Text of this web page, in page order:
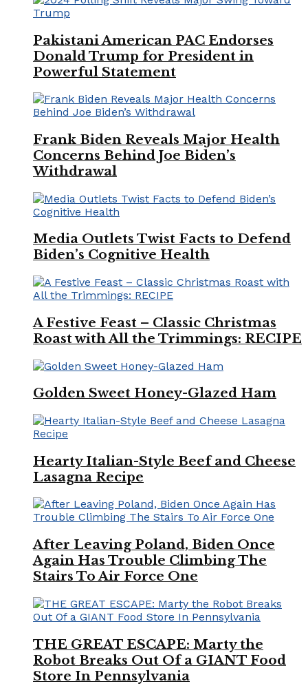
Pakistani American PAC Endorses
Donald Trump for President in
Powerful Statement
Frank Biden Reveals Major Health
Concerns Behind Joe Biden’s
Withdrawal
Media Outlets Twist Facts to Defend
Biden’s Cognitive Health
A Festive Feast – Classic Christmas
Roast with All the Trimmings: RECIPE
Golden Sweet Honey-Glazed Ham
Hearty Italian-Style Beef and Cheese
Lasagna Recipe
After Leaving Poland, Biden Once
Again Has Trouble Climbing The
Stairs To Air Force One
THE GREAT ESCAPE: Marty the
Robot Breaks Out Of a GIANT Food
Store In Pennsylvania